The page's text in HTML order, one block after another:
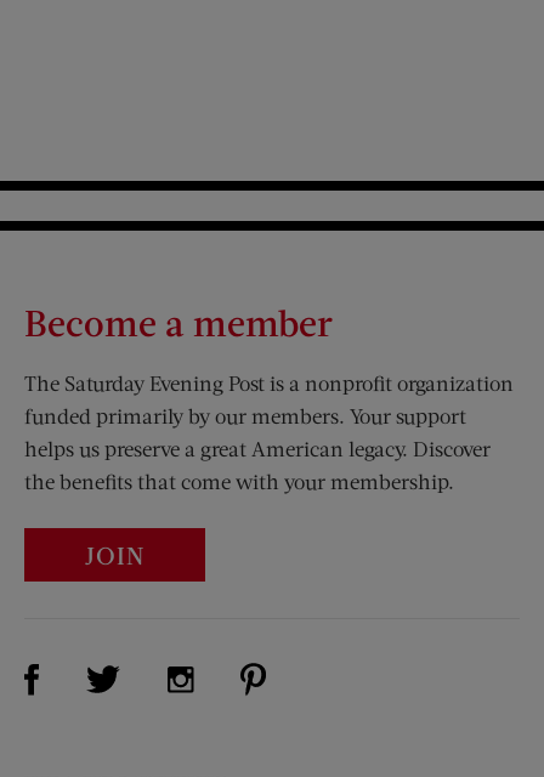
Become a member
The Saturday Evening Post is a nonprofit organization
funded primarily by our members. Your support
helps us preserve a great American legacy. Discover
the benefits that come with your membership.
JOIN
Visit Us on Facebook (opens new window)
Visit Us on Twitter (opens new window)
Visit Us on Instagram (opens new